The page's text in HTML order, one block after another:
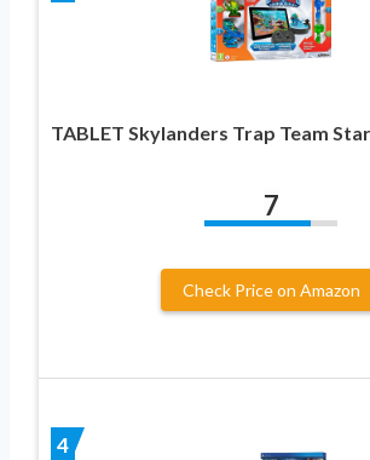
TABLET Skylanders Trap Team
7
Check Price on Amazon
4